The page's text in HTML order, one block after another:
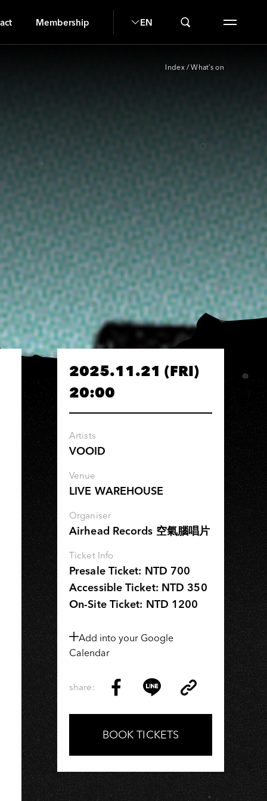
Membership EN
Index / What’s on
2025.11.21 (FRI)
20:00
Artists
VOOID
Venue
LIVE WAREHOUSE
Organiser
Airhead Records 空氣腦唱片
Ticket Info
Presale Ticket: NTD 700
Accessible Ticket: NTD 350
On-Site Ticket: NTD 1200
Add into your Google
Calendar
share:
on
Facebook
on
LINE
Link
Copy
BOOK TICKETS